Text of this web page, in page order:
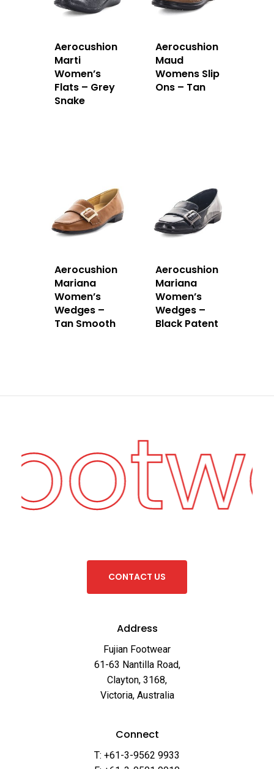
Aerocushion
Marti
Women’s
Flats – Grey
Snake
Aerocushion
Maud
Womens Slip
Ons – Tan
Aerocushion
Mariana
Women’s
Wedges –
Tan Smooth
Aerocushion
Mariana
Women’s
Wedges –
Black Patent
CONTACT US
Address
Fujian Footwear
61-63 Nantilla Road,
Clayton, 3168,
Victoria, Australia
Connect
T: +61-3-9562 9933